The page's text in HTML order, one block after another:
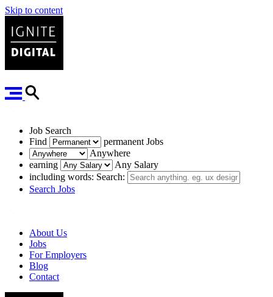
Skip to content
Job Search
Find
permanent Jobs
Anywhere
earning
Any Salary
including words: Search:
Search Jobs
About Us
Jobs
For Employers
Blog
Contact